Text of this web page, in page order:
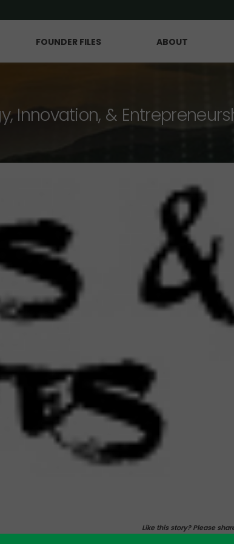
FOUNDER FILES ABOUT
Innovation, &
Like this story? Please